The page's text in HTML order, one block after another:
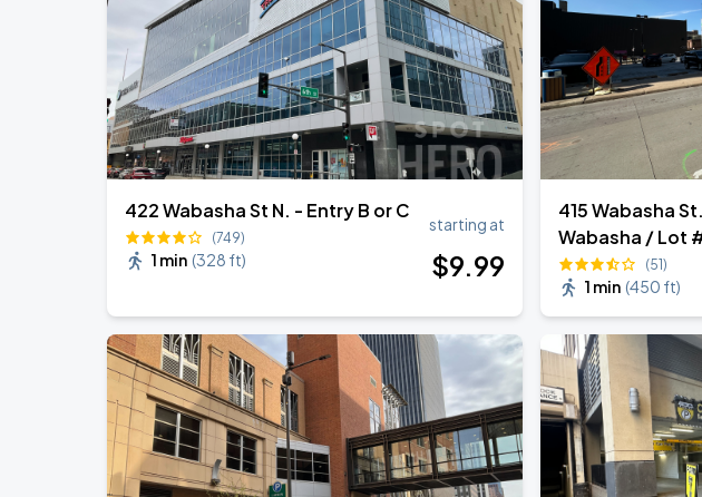
422 Wabasha St N. - Entry B or C
(749)
1 min (328 ft)
starting at
$9.99
415 Wabasha
Wabasha / Lot
(51)
1 min (450 ft)